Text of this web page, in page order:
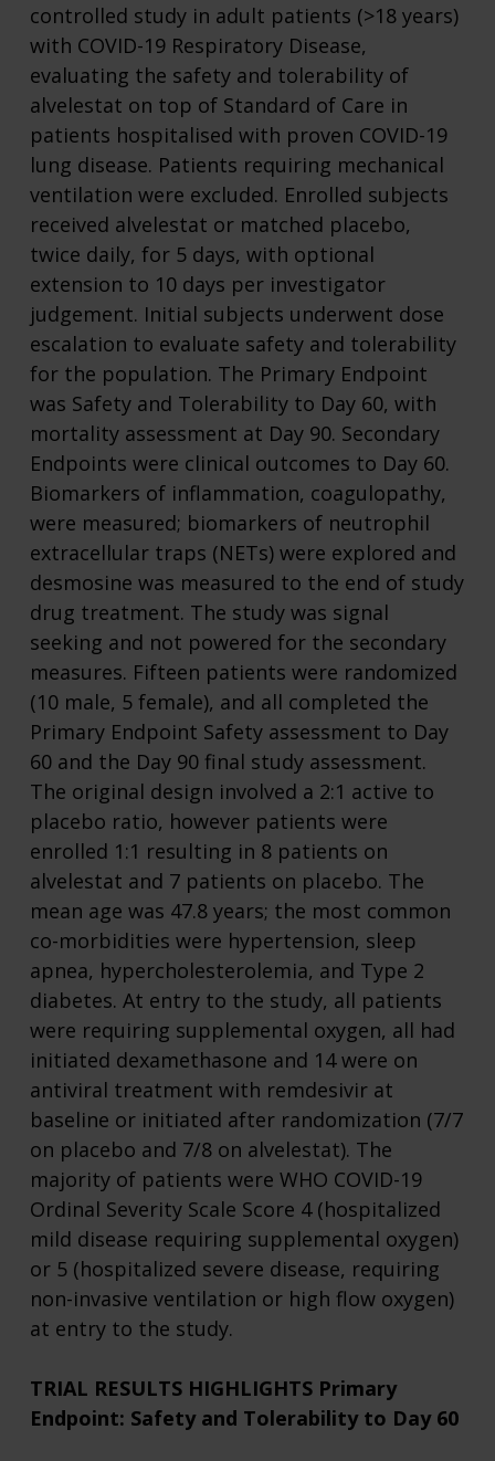
controlled study in adult patients (>18 years)
with COVID-19 Respiratory Disease,
evaluating the safety and tolerability of
alvelestat on top of Standard of Care in
patients hospitalised with proven COVID-19
lung disease. Patients requiring mechanical
ventilation were excluded. Enrolled subjects
received alvelestat or matched placebo,
twice daily, for 5 days, with optional
extension to 10 days per investigator
judgement. Initial subjects underwent dose
escalation to evaluate safety and tolerability
for the population. The Primary Endpoint
was Safety and Tolerability to Day 60, with
mortality assessment at Day 90. Secondary
Endpoints were clinical outcomes to Day 60.
Biomarkers of inflammation, coagulopathy,
were measured; biomarkers of neutrophil
extracellular traps (NETs) were explored and
desmosine was measured to the end of study
drug treatment. The study was signal
seeking and not powered for the secondary
measures. Fifteen patients were randomized
(10 male, 5 female), and all completed the
Primary Endpoint Safety assessment to Day
60 and the Day 90 final study assessment.
The original design involved a 2:1 active to
placebo ratio, however patients were
enrolled 1:1 resulting in 8 patients on
alvelestat and 7 patients on placebo. The
mean age was 47.8 years; the most common
co-morbidities were hypertension, sleep
apnea, hypercholesterolemia, and Type 2
diabetes. At entry to the study, all patients
were requiring supplemental oxygen, all had
initiated dexamethasone and 14 were on
antiviral treatment with remdesivir at
baseline or initiated after randomization (7/7
on placebo and 7/8 on alvelestat). The
majority of patients were WHO COVID-19
Ordinal Severity Scale Score 4 (hospitalized
mild disease requiring supplemental oxygen)
or 5 (hospitalized severe disease, requiring
non-invasive ventilation or high flow oxygen)
at entry to the study.
TRIAL RESULTS HIGHLIGHTS Primary
Endpoint: Safety and Tolerability to Day 60